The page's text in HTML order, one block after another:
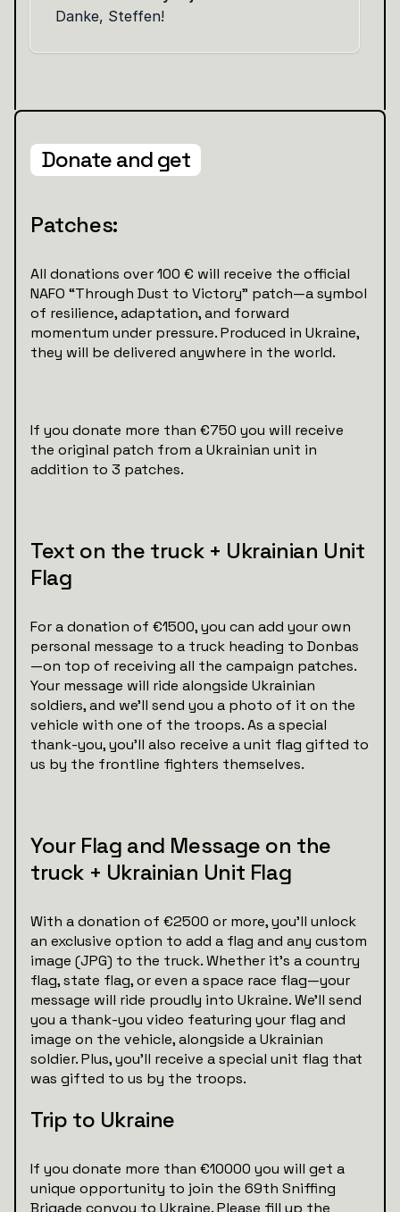
Donate and get
Patches:
All donations over 100 € will receive the official
NAFO “Through Dust to Victory” patch—a symbol
of resilience, adaptation, and forward
momentum under pressure. Produced in Ukraine,
they will be delivered anywhere in the world.
If you donate more than €750 you will receive
the original patch from a Ukrainian unit in
addition to 3 patches.
Text on the truck + Ukrainian Unit
Flag
For a donation of €1500, you can add your own
personal message to a truck heading to Donbas
—on top of receiving all the campaign patches.
Your message will ride alongside Ukrainian
soldiers, and we’ll send you a photo of it on the
vehicle with one of the troops. As a special
thank-you, you'll also receive a unit flag gifted to
us by the frontline fighters themselves.
Your Flag and Message on the
truck + Ukrainian Unit Flag
With a donation of €2500 or more, you’ll unlock
an exclusive option to add a flag and any custom
image (JPG) to the truck. Whether it’s a country
flag, state flag, or even a space race flag—your
message will ride proudly into Ukraine. We’ll send
you a thank-you video featuring your flag and
image on the vehicle, alongside a Ukrainian
soldier. Plus, you’ll receive a special unit flag that
was gifted to us by the troops.
Trip to Ukraine
If you donate more than €10000 you will get a
unique opportunity to join the 69th Sniffing
Brigade convoy to Ukraine. Please fill up the